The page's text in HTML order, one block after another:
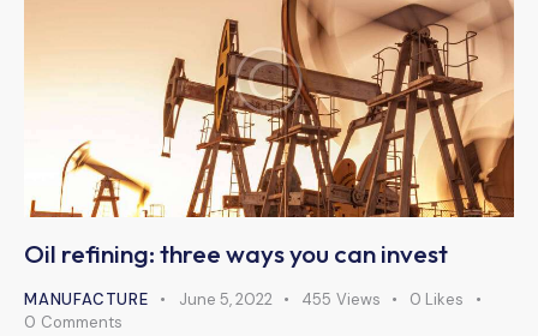
Oil refining: three ways you can invest
MANUFACTURE June 5, 2022 455 Views 0 Likes
0 Comments